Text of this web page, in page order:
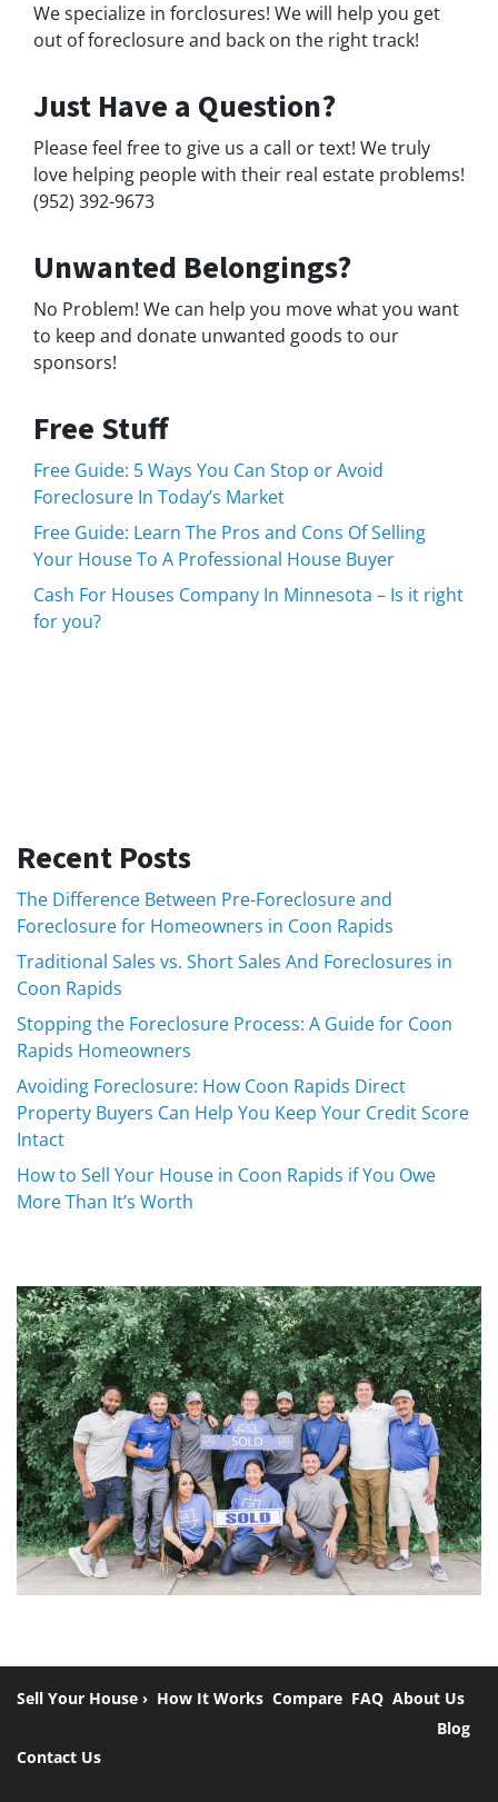
We specialize in forclosures! We will help you get
out of foreclosure and back on the right track!
Just Have a Question?
Please feel free to give us a call or text! We truly
love helping people with their real estate problems!
(952) 392-9673
Unwanted Belongings?
No Problem! We can help you move what you want
to keep and donate unwanted goods to our
sponsors!
Free Stuff
Free Guide: 5 Ways You Can Stop or Avoid
Foreclosure In Today’s Market
Free Guide: Learn The Pros and Cons Of Selling
Your House To A Professional House Buyer
Cash For Houses Company In Minnesota – Is it right
for you?
Recent Posts
The Difference Between Pre-Foreclosure and
Foreclosure for Homeowners in Coon Rapids
Traditional Sales vs. Short Sales And Foreclosures in
Coon Rapids
Stopping the Foreclosure Process: A Guide for Coon
Rapids Homeowners
Avoiding Foreclosure: How Coon Rapids Direct
Property Buyers Can Help You Keep Your Credit Score
Intact
How to Sell Your House in Coon Rapids if You Owe
More Than It’s Worth
Sell Your House › How It Works Compare FAQ About Us
Blog
Contact Us